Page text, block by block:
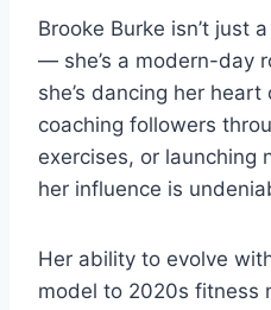
Brooke Burke isn’t just
— she’s a modern-day
she’s dancing her
coaching followers
exercises, or launching
her influence is
Her ability to evolve
model to 2020s fitness